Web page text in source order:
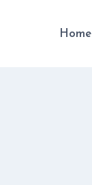
Home